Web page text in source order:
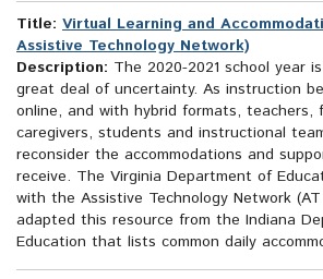
Title: Virtual Learning and
Assistive Technology Network)
Description: The 2020-2021 school year
great deal of uncertainty. As instruction
online, and with hybrid formats, teachers,
caregivers, students and instructional
reconsider the accommodations and
receive. The Virginia Department of
with the Assistive Technology Network
adapted this resource from the Indiana
Education that lists common daily